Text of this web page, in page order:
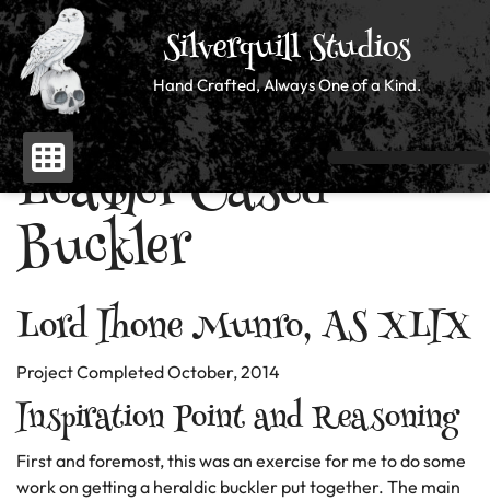
Skip
content
Silverquill Studios
Hand Crafted, Always One of a Kind.
Leather Cased
Buckler
Lord Ihone Munro, AS XLIX
Project Completed October, 2014
Inspiration Point and Reasoning
First and foremost, this was an exercise for me to do some
work on getting a heraldic buckler put together. The main